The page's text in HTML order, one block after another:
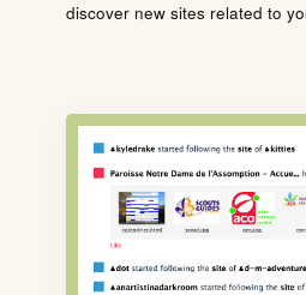
discover new sites related to